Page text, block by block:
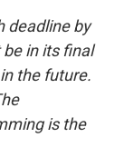
deadline by
in its final
the future.
is the